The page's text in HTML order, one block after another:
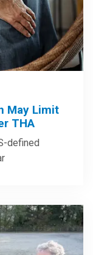
May Limit
THA
defined